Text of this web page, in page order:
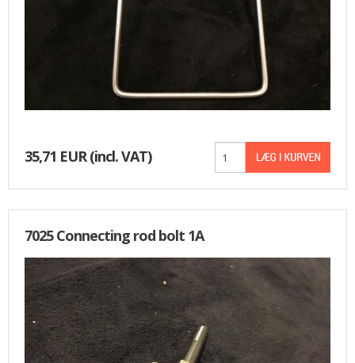
35,71 EUR(incl. VAT)
7025 Connecting rod bolt 1A